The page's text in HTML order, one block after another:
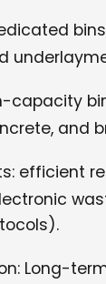
capacity
and
efficient
Long-